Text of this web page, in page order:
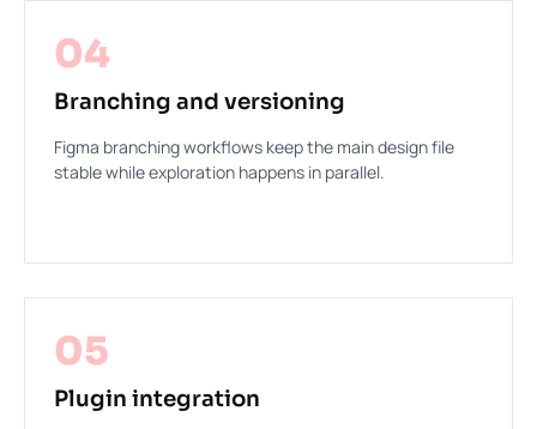
04
Branching and versioning
Figma branching workflows keep the main design file
stable while exploration happens in parallel.
05
Plugin integration